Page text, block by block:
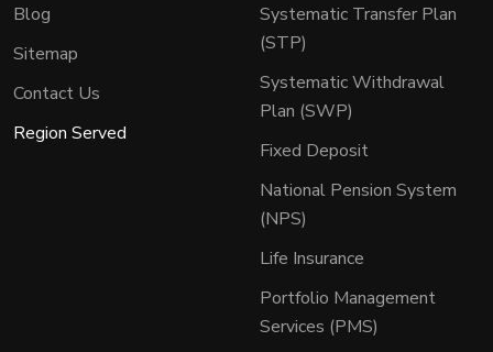
Blog
Sitemap
Contact Us
Region Served
Systematic Transfer Plan
(STP)
Systematic Withdrawal
Plan (SWP)
Fixed Deposit
National Pension System
(NPS)
Life Insurance
Portfolio Management
Services (PMS)